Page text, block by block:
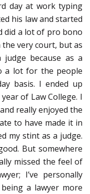
day at work typing
his law and started
did a lot of pro bono
very court, but as
because as a
a lot for the people
basis. I ended up
of Law College. I
really enjoyed the
to have made it in
my stint as a judge.
But somewhere
missed the feel of
I’ve personally
a lawyer more